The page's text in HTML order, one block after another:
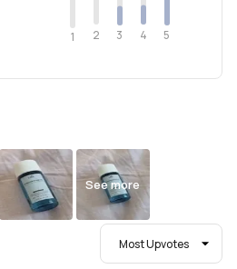
1 2 3 4 5
See more
Most Upvotes